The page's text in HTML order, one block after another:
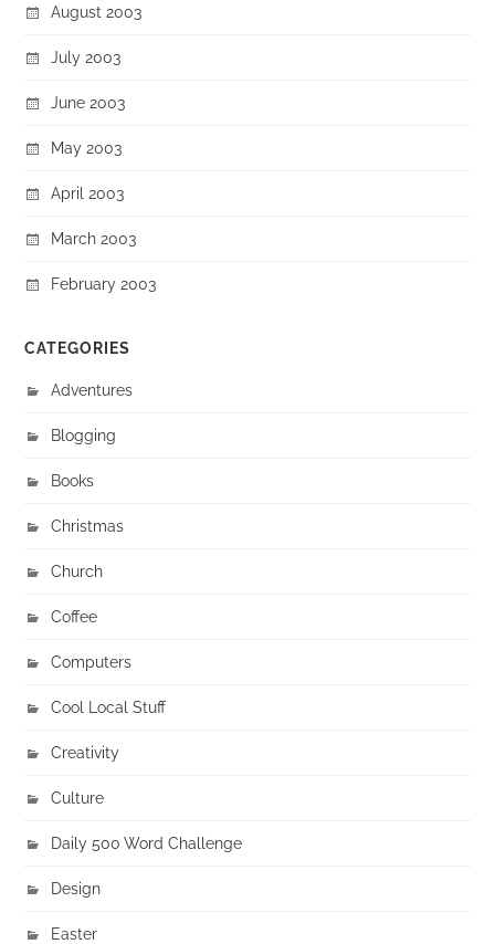
August 2003
July 2003
June 2003
May 2003
April 2003
March 2003
February 2003
CATEGORIES
Adventures
Blogging
Books
Christmas
Church
Coffee
Computers
Cool Local Stuff
Creativity
Culture
Daily 500 Word Challenge
Design
Easter